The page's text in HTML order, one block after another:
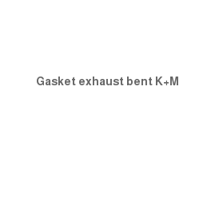
Gasket exhaust bent K+M